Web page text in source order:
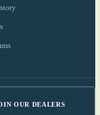
OUR DEALERS